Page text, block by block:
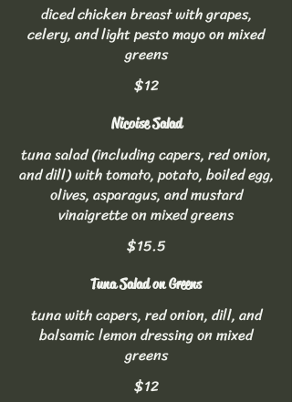
diced chicken breast with grapes,
celery, and light pesto mayo on mixed
greens
$12
Nicoise Salad
tuna salad (including capers, red onion,
and dill) with tomato, potato, boiled egg,
olives, asparagus, and mustard
vinaigrette on mixed greens
$15.5
Tuna Salad on Greens
tuna with capers, red onion, dill, and
balsamic lemon dressing on mixed
greens
$12